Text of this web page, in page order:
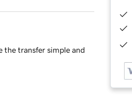
the transfer simple and